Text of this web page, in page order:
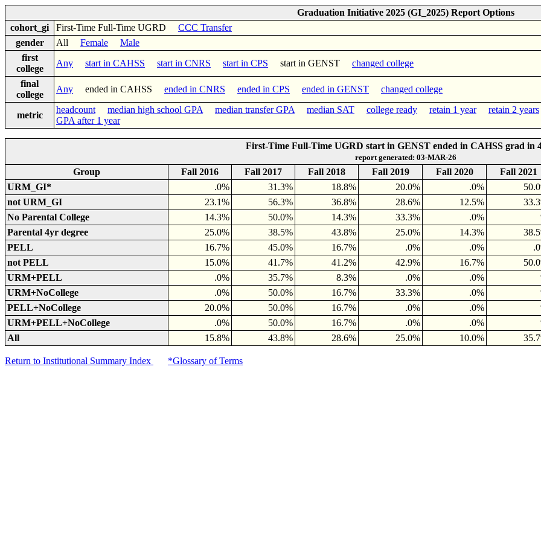
Graduation Initiative 2025 (GI_2025) Report Options
cohort_gi
First-Time Full-Time UGRD CCC Transfer
gender
All Female
Male
first
college
Any start in CAHSS start in CNRS start in CPS start in GENST changed college
final
college
Any ended in CAHSS ended in CNRS ended in CPS ended in GENST changed college
metric
headcount median high school GPA median transfer GPA median SAT college ready retain 1 year retain 2 years
GPA after 1 year
First-Time Full-Time UGRD start in GENST ended in CAHSS grad in
report generated: 03-MAR-26
Group Fall 2016 Fall 2017 Fall 2018 Fall 2019 Fall 2020 Fall 2021
URM_GI*
.0% 31.3% 18.8% 20.0% .0%
not URM_GI
23.1% 56.3% 36.8% 28.6% 12.5%
No Parental College
14.3% 50.0% 14.3% 33.3% .0%
Parental 4yr degree
25.0% 38.5% 43.8% 25.0% 14.3%
PELL
16.7% 45.0% 16.7% .0% .0%
not PELL
15.0% 41.7% 41.2% 42.9% 16.7%
URM+PELL
.0% 35.7% 8.3% .0% .0%
URM+NoCollege
.0% 50.0% 16.7% 33.3% .0%
PELL+NoCollege
20.0% 50.0% 16.7% .0% .0%
URM+PELL+NoCollege
.0% 50.0% 16.7% .0% .0%
All
15.8% 43.8% 28.6% 25.0% 10.0%
Return to Institutional Summary Index *Glossary of Terms